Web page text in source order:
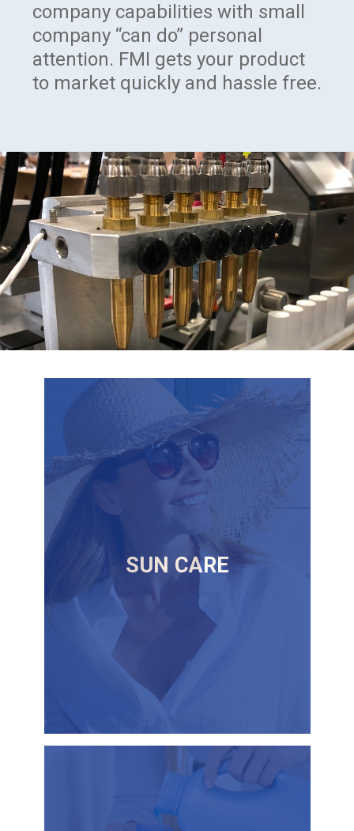
company capabilities with small
company “can do” personal
attention. FMI gets your product
to market quickly and hassle free.
SUN CARE